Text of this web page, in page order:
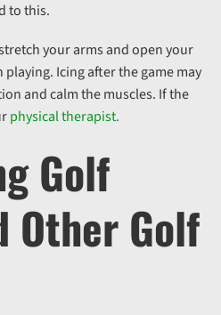
to this.
your arms and open your
Icing after the game may
and calm the muscles. If the
physical therapist.
Golf
Other Golf